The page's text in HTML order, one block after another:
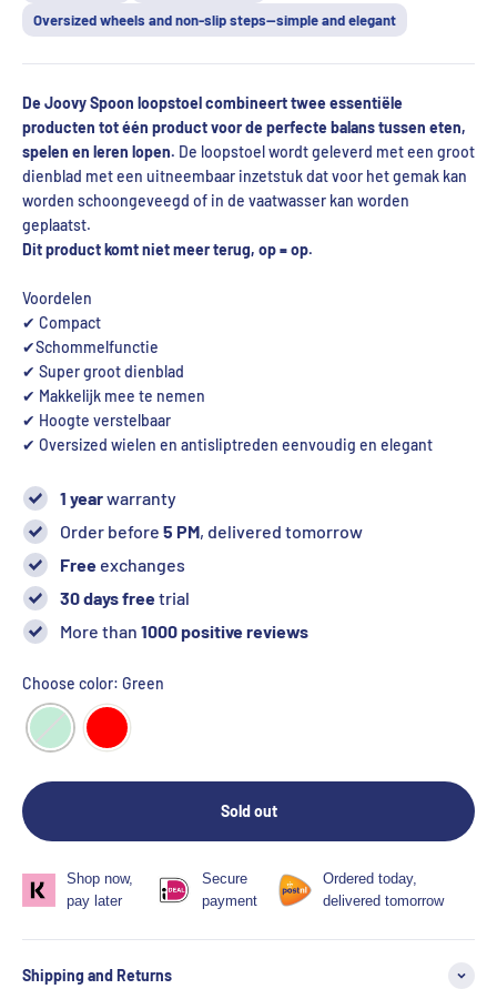
Oversized wheels and non-slip steps—simple and elegant
De Joovy Spoon loopstoel combineert twee essentiële
producten tot één product voor de perfecte balans tussen eten,
spelen en leren lopen. De loopstoel wordt geleverd met een groot
dienblad met een uitneembaar inzetstuk dat voor het gemak kan
worden schoongeveegd of in de vaatwasser kan worden
geplaatst.
Dit product komt niet meer terug, op = op.
Voordelen
✔ Compact
✔Schommelfunctie
✔ Super groot dienblad
✔ Makkelijk mee te nemen
✔ Hoogte verstelbaar
✔ Oversized wielen en antisliptreden eenvoudig en elegant
1 yearwarranty
Order before 5 PM, delivered tomorrow
Free exchanges
30 days freetrial
More than 1000 positive reviews
Choose color: Green
Sold out
Shop now,
pay later
Secure
payment
Ordered today,
delivered tomorrow
Shipping and Returns